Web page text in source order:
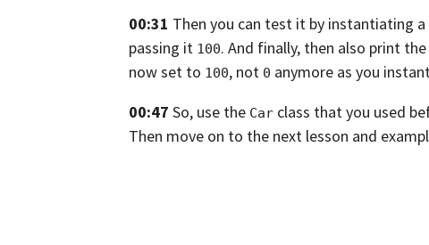
00:31 Then you can test it by instantiating a
passing it 100. And finally, then also print the
now set to 100, not 0 anymore as you
00:47 So, use the Car class that you used
Then move on to the next lesson and